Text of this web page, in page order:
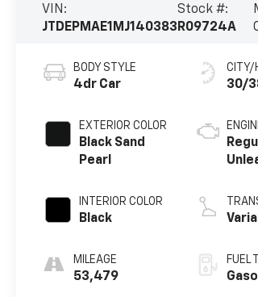
VIN:
JTDEPMAE1MJ140383
Stock #:
R09724A
BODY STYLE
4dr Car
EXTERIOR COLOR
Black Sand
Pearl
INTERIOR COLOR
Black
MILEAGE
53,479
CITY/
30/
FUEL